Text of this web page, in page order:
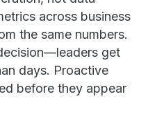
across business
the same numbers.
get
days. Proactive
before they appear